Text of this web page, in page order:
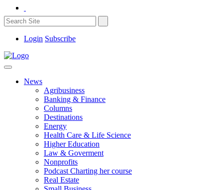
Login Subscribe
News
Agribusiness
Banking & Finance
Columns
Destinations
Energy
Health Care & Life Science
Higher Education
Law & Goverment
Nonprofits
Podcast Charting her course
Real Estate